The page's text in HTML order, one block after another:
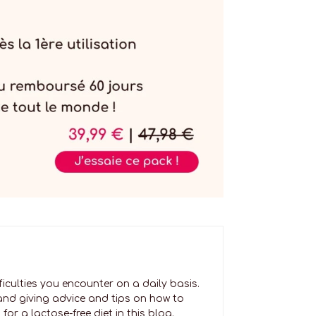
you encounter on a daily basis.
giving advice and tips on how to
a lactose-free diet in this blog.